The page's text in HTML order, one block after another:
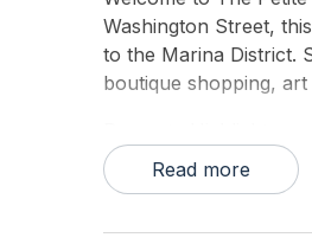
Washington Street,
to the Marina District.
boutique shopping,
• 3 Bedrooms | 1.5
Read more